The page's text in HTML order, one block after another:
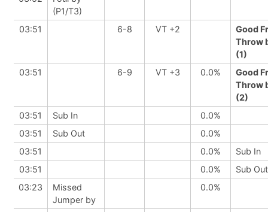
(P1/T3)
03:51
6-8 VT +2
Good
Throw
(1)
03:51
6-9 VT +3 0.0%
Good
Throw
(2)
03:51
Sub In
0.0%
03:51
Sub Out
0.0%
03:51
0.0%
Sub In
03:51
0.0%
Sub Out
03:23
Missed
Jumper by
0.0%